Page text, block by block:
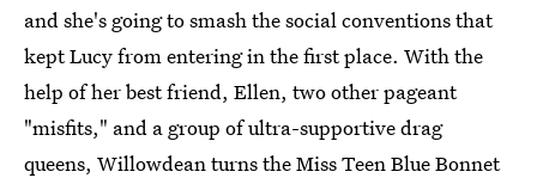
and she's going to smash the social conventions that
kept Lucy from entering in the first place. With the
help of her best friend, Ellen, two other pageant
"misfits," and a group of ultra-supportive drag
queens, Willowdean turns the Miss Teen Blue Bonnet